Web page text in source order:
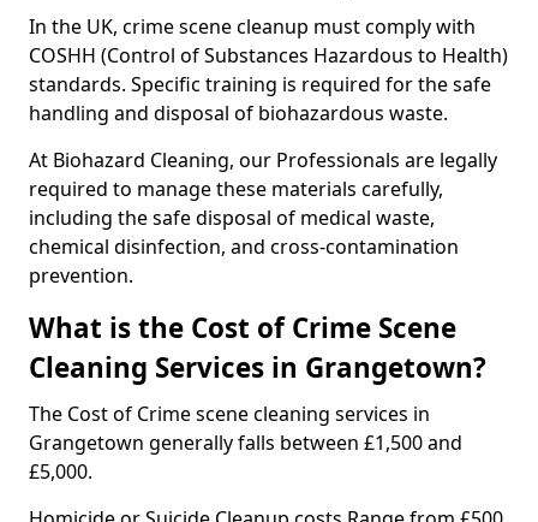
In the UK, crime scene cleanup must comply with
COSHH (Control of Substances Hazardous to Health)
standards. Specific training is required for the safe
handling and disposal of biohazardous waste.
At Biohazard Cleaning, our Professionals are legally
required to manage these materials carefully,
including the safe disposal of medical waste,
chemical disinfection, and cross-contamination
prevention.
What is the Cost of Crime Scene
Cleaning Services in Grangetown?
The Cost of Crime scene cleaning services in
Grangetown generally falls between £1,500 and
£5,000.